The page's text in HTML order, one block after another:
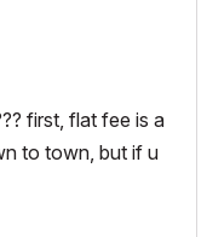
first, flat fee is a
to town, but if u